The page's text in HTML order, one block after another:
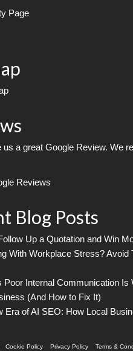
Page
us a great Google Review. We
Reviews
Blog Posts
Up a Quotation and Win
With Workplace Stress? Avoid
Poor Internal Communication Is
(And How to Fix It)
Era of AI SEO: How Local
Cookie Policy Privacy Policy Terms &